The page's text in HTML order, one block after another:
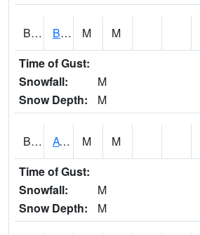
BCBA1 Bear Creek AT Bear Creek at Bishop M M
Time of Gust:
Snowfall:
M
Snow Depth:
M
BCDA1 AT Big Creek Lake M M
Time of Gust:
Snowfall:
M
Snow Depth:
M